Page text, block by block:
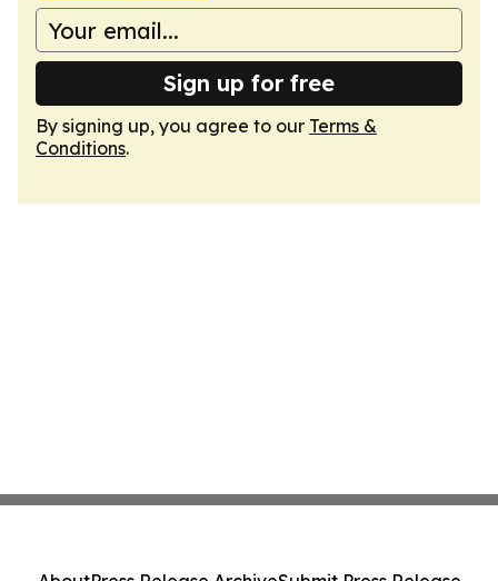
Sign up for free
By signing up, you agree to our Terms &
Conditions.